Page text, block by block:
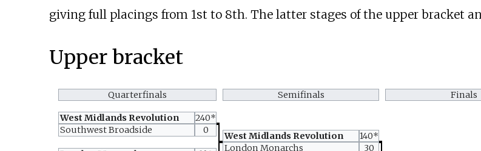
giving full placings from 1st to 8th. The latter stages of the upper bracket
Upper bracket
Quarterfinals Semifinals Finals
West Midlands Revolution
240*
Southwest Broadside
0
West Midlands Revolution
140*
London Monarchs
30